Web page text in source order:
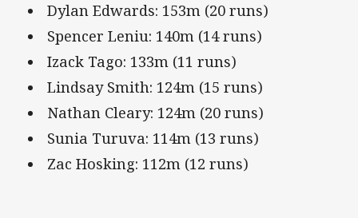
Dylan Edwards: 153m (20 runs)
Spencer Leniu: 140m (14 runs)
Izack Tago: 133m (11 runs)
Lindsay Smith: 124m (15 runs)
Nathan Cleary: 124m (20 runs)
Sunia Turuva: 114m (13 runs)
Zac Hosking: 112m (12 runs)